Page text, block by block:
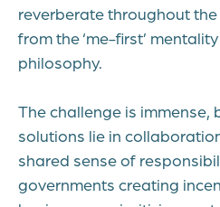
reverberate throughout
from the ‘me-first’ mentality
philosophy.
The challenge is immense,
solutions lie in
shared sense of
governments creating